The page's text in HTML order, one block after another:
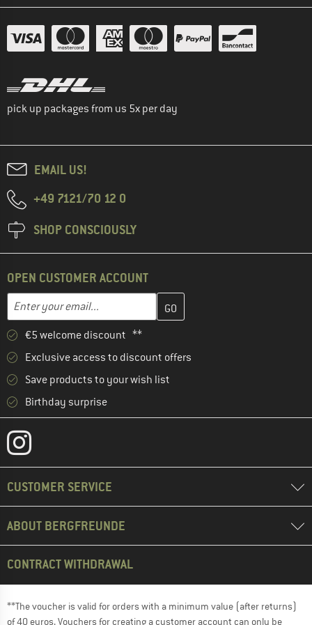
pick up packages from us 5x per day
EMAIL US!
+49 7121/70 12 0
SHOP CONSCIOUSLY
OPEN CUSTOMER ACCOUNT
Email address
Enter your email address here and create your customer
€5 welcome discount **
Exclusive access to discount offers
Save products to your wish list
Birthday surprise
CUSTOMER SERVICE
ABOUT BERGFREUNDE
CONTRACT WITHDRAWAL
**The voucher is valid for orders with a minimum value (after returns)
of 40 euros. Vouchers for creating a customer account can only be